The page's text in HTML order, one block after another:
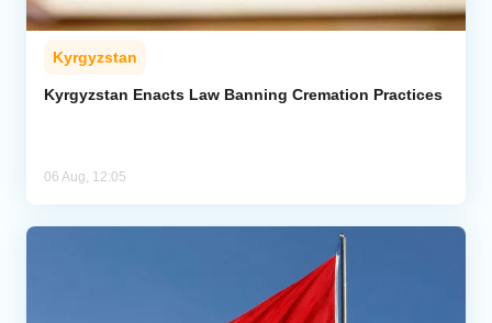
Kyrgyzstan
Kyrgyzstan Enacts Law Banning Cremation Practices
06 Aug, 12:05